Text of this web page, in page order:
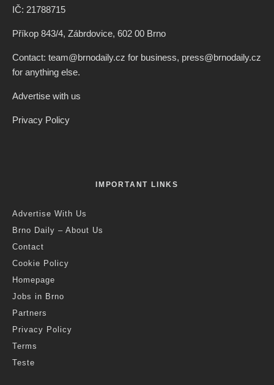
IČ: 21788715
Příkop 843/4, Zábrdovice, 602 00 Brno
Contact: team@brnodaily.cz for business, press@brnodaily.cz
for anything else.
Advertise with us
Privacy Policy
IMPORTANT LINKS
Advertise With Us
Brno Daily – About Us
Contact
Cookie Policy
Homepage
Jobs in Brno
Partners
Privacy Policy
Terms
Teste